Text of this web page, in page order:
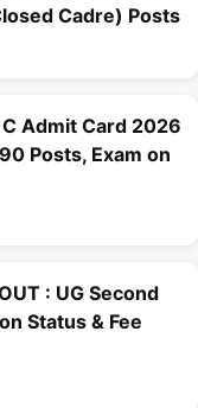
Cadre) Posts
Admit Card 2026
Posts, Exam on
: UG Second
Status & Fee